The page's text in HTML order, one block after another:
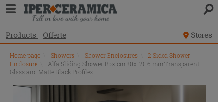
Products Offerte Stores
Home page Showers Shower Enclosures
2 Sided Shower
Enclosure
Alfa Sliding Shower Box cm 80x120 6 mm Transparent
Glass and Matte Black Profiles